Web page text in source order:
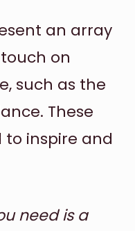
an array
on
such as the
These
inspire and
need is a